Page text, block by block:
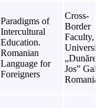
Paradigms of
Intercultural
Education.
Romanian
Language for
Foreigners
Cross-
Border
Faculty,
Jos”
Romania